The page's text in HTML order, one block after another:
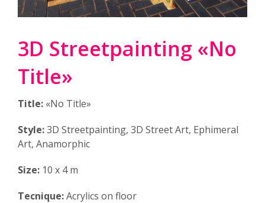
3D Streetpainting «No
Title»
Title: «No Title»
Style:3D Streetpainting, 3D Street Art, Ephimeral
Art, Anamorphic
Size: 10 x 4 m
Tecnique:Acrylics on floor